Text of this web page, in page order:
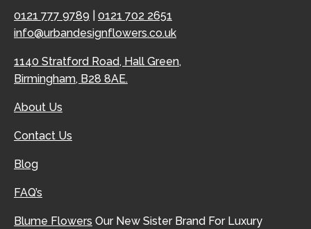
0121 777 9789
0121 702 2651
info@urbandesignflowers.co.uk
1140 Stratford Road, Hall Green,
Birmingham, B28 8AE.
About Us
Contact Us
Blog
FAQ’s
Blume Flowers Our New Sister Brand For Luxury